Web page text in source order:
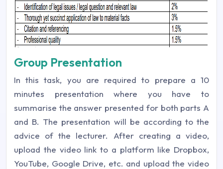
Group Presentation
In this task, you are required to prepare a 10
minutes presentation where you have to
summarise the answer presented for both parts A
and B. The presentation will be according to the
advice of the lecturer. After creating a video,
upload the video link to a platform like Dropbox,
YouTube, Google Drive, etc. and upload the video